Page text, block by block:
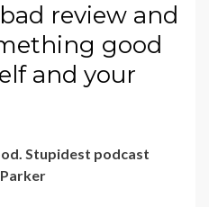
review and
good
and your
Stupidest podcast
Parker